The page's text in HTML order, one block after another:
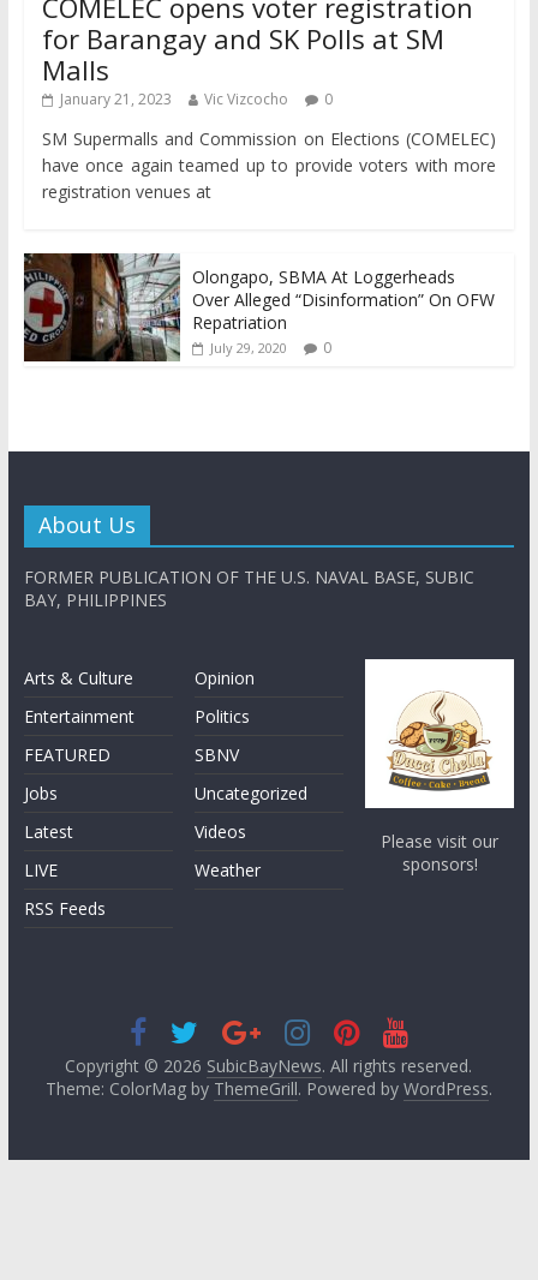
for Barangay and SK Polls at SM
Malls
January 21, 2023 Vic Vizcocho 0
SM Supermalls and Commission on Elections (COMELEC)
have once again teamed up to provide voters with more
registration venues at
Olongapo, SBMA At Loggerheads
Over Alleged “Disinformation” On OFW
Repatriation
July 29, 2020 0
About Us
FORMER PUBLICATION OF THE U.S. NAVAL BASE, SUBIC
BAY, PHILIPPINES
Arts & Culture
Entertainment
FEATURED
Jobs
Latest
LIVE
RSS Feeds
Opinion
Politics
SBNV
Uncategorized
Videos
Weather
Please visit our
sponsors!
Copyright © 2026 SubicBayNews. All rights reserved.
Theme: ColorMag by ThemeGrill. Powered by WordPress.